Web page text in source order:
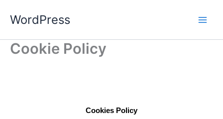
WordPress
Cookie Policy
Cookies Policy